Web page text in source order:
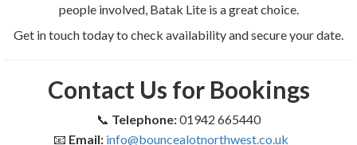
people involved, Batak Lite is a great choice.
Get in touch today to check availability and secure your date.
Contact Us for Bookings
📞 Telephone:01942 665440
📧 Email: info@bouncealotnorthwest.co.uk